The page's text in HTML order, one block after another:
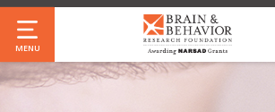
Skip
to
main
MENU